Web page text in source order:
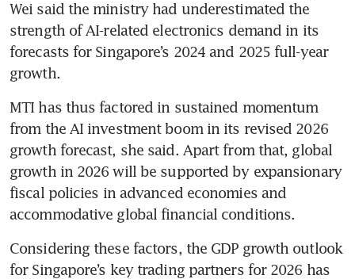
Wei said the ministry had underestimated the
strength of AI-related electronics demand in its
forecasts for Singapore’s 2024 and 2025 full-year
growth.
MTI has thus factored in sustained momentum
from the AI investment boom in its revised 2026
growth forecast, she said. Apart from that, global
growth in 2026 will be supported by expansionary
fiscal policies in advanced economies and
accommodative global financial conditions.
Considering these factors, the GDP growth outlook
for Singapore’s key trading partners for 2026 has